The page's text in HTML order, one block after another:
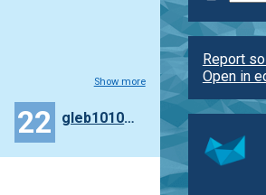
Show more
22 gleb10101010101
Report
Open in